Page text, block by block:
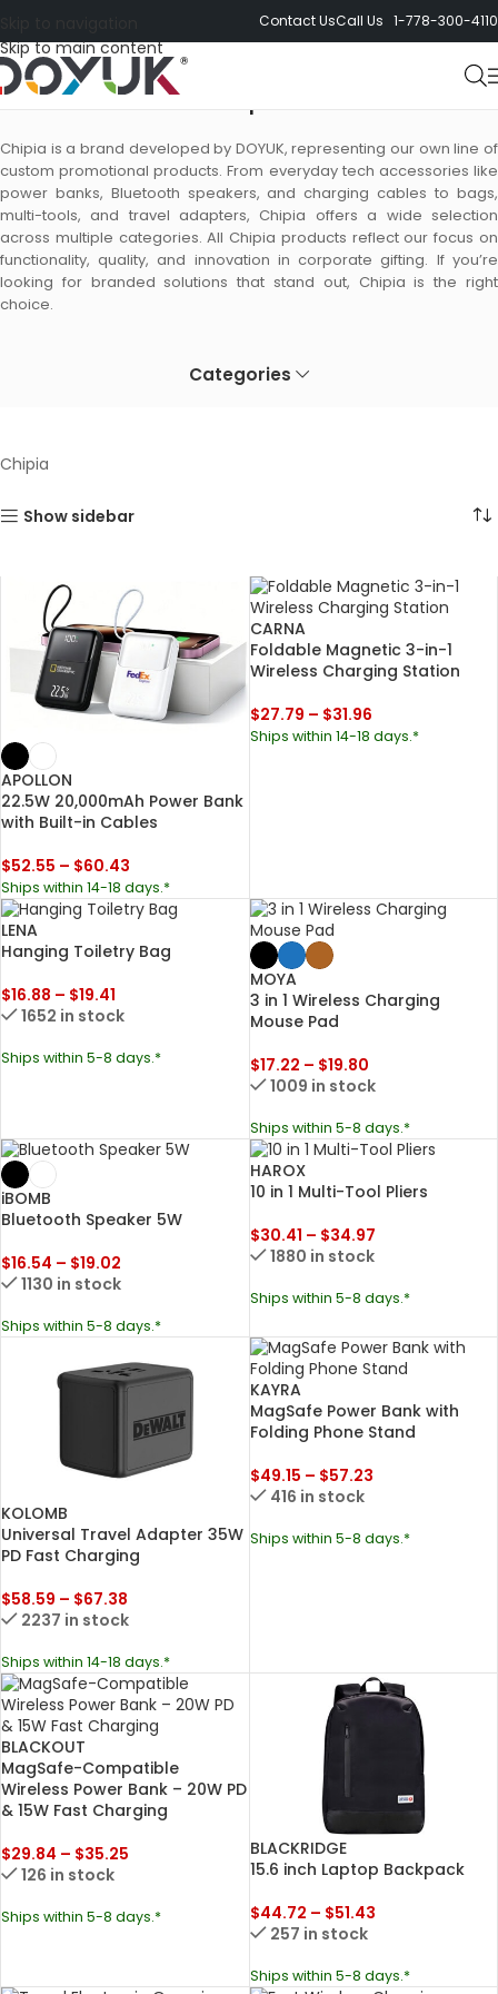
Skip to main content
Contact UsCall Us 1-778-300-4110
Chipia is a brand developed by DOYUK, representing our own line of
custom promotional products. From everyday tech accessories like
power banks, Bluetooth speakers, and charging cables to bags,
multi-tools, and travel adapters, Chipia offers a wide selection
across multiple categories. All Chipia products reflect our focus on
functionality, quality, and innovation in corporate gifting. If you’re
looking for branded solutions that stand out, Chipia is the right
choice.
Categories
Chipia
Show sidebar
APOLLON
22.5W 20,000mAh Power Bank
with Built-in Cables
$52.55 – $60.43
Ships within 14-18 days.*
CARNA
Foldable Magnetic 3-in-1
Wireless Charging Station
$27.79 – $31.96
Ships within 14-18 days.*
LENA
Hanging Toiletry Bag
$16.88 – $19.41
1652 in stock
Ships within 5-8 days.*
MOYA
3 in 1 Wireless Charging
Mouse Pad
$17.22 – $19.80
1009 in stock
Ships within 5-8 days.*
iBOMB
Bluetooth Speaker 5W
$16.54 – $19.02
1130 in stock
Ships within 5-8 days.*
HAROX
10 in 1 Multi-Tool Pliers
$30.41 – $34.97
1880 in stock
Ships within 5-8 days.*
KOLOMB
Universal Travel Adapter 35W
PD Fast Charging
$58.59 – $67.38
2237 in stock
Ships within 14-18 days.*
KAYRA
MagSafe Power Bank with
Folding Phone Stand
$49.15 – $57.23
416 in stock
Ships within 5-8 days.*
BLACKOUT
MagSafe-Compatible
Wireless Power Bank – 20W PD
& 15W Fast Charging
$29.84 – $35.25
126 in stock
Ships within 5-8 days.*
BLACKRIDGE
15.6 inch Laptop Backpack
$44.72 – $51.43
257 in stock
Ships within 5-8 days.*